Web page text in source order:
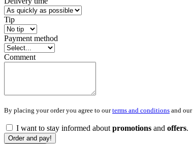
Tip
Payment method
Comment
By placing your order you agree to ourterms and conditions and our
I want to stay informed about promotions and offers.
Order and pay!